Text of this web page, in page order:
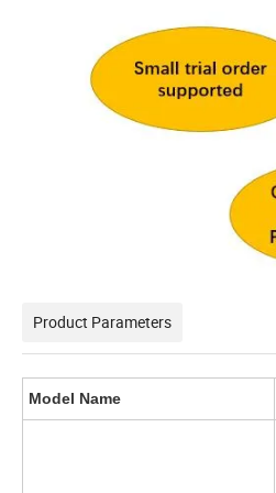
Product Parameters
Model Name